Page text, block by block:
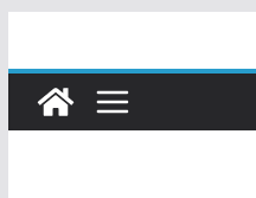
content